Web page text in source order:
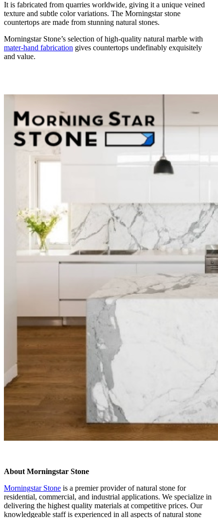
It is fabricated from quarries worldwide, giving it a unique veined
texture and subtle color variations. The Morningstar stone
countertops are made from stunning natural stones.
Morningstar Stone’s selection of high-quality natural marble with
mater-hand fabrication gives countertops undefinably exquisitely
and value.
About Morningstar Stone
Morningstar Stone is a premier provider of natural stone for
residential, commercial, and industrial applications. We specialize in
delivering the highest quality materials at competitive prices. Our
knowledgeable staff is experienced in all aspects of natural stone